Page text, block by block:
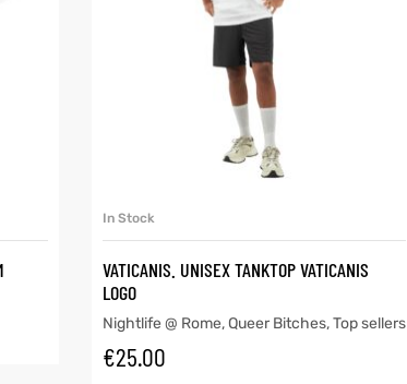
In Stock
VATICANIS. UNISEX TANKTOP VATICANIS
LOGO
Nightlife @ Rome,Queer Bitches,Top sellers
€25.00